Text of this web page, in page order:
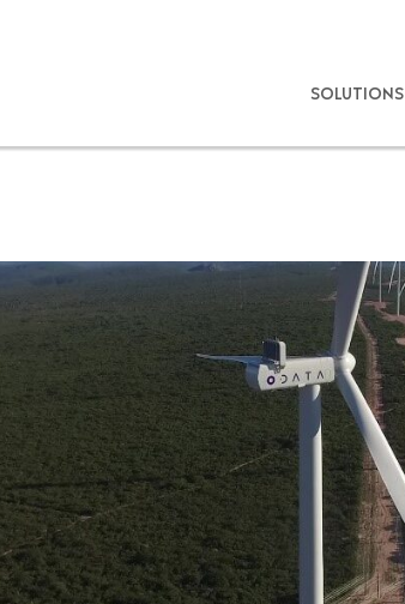
SOLUTIONS